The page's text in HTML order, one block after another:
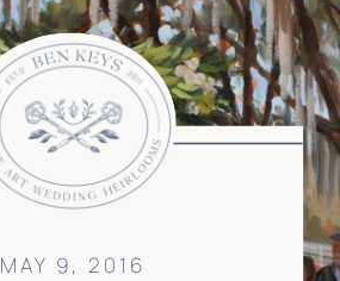
MAY 9, 2016